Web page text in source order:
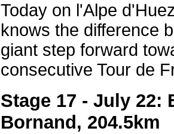
Today on l'Alpe
knows the difference
giant step forward
consecutive Tour de
Stage 17 - July 22:
Bornand, 204.5km